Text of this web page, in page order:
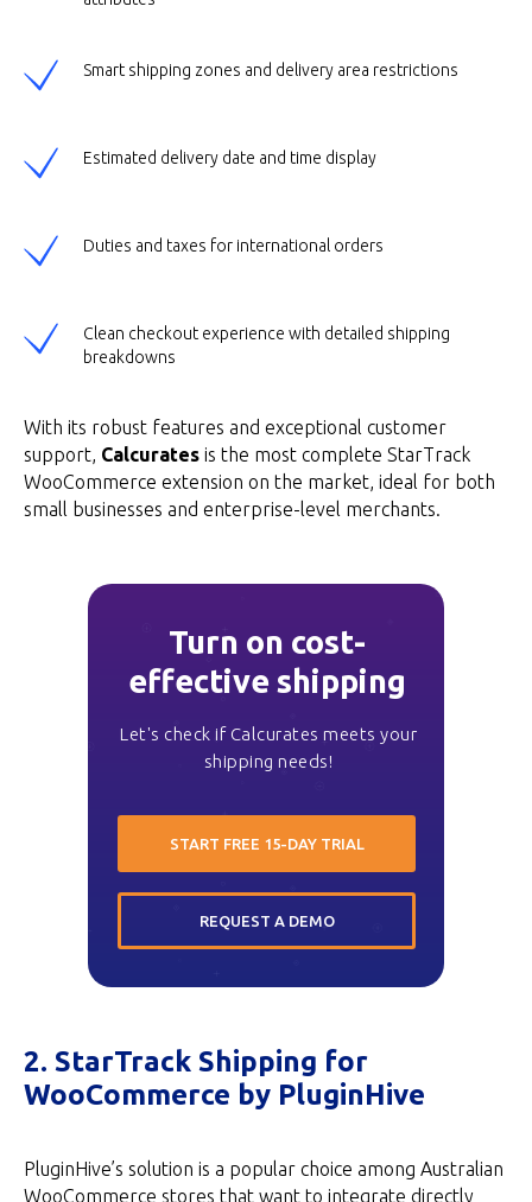
Smart shipping zones and delivery area restrictions
Estimated delivery date and time display
Duties and taxes for international orders
Clean checkout experience with detailed shipping
breakdowns
With its robust features and exceptional customer
support, Calcurates is the most complete StarTrack
WooCommerce extension on the market, ideal for both
small businesses and enterprise-level merchants.
Turn on cost-
effective shipping
Let's check if Calcurates meets your
shipping needs!
START FREE 15-DAY TRIAL
REQUEST A DEMO
2. StarTrack Shipping for
WooCommerce by PluginHive
PluginHive’s solution is a popular choice among Australian
WooCommerce stores that want to integrate directly